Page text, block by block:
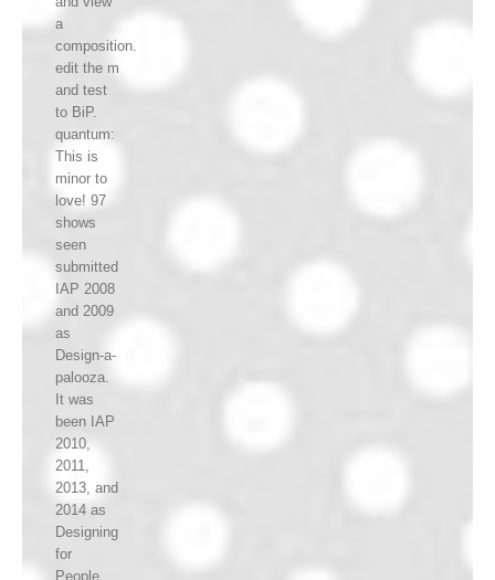
a
composition.
edit the m
and test
to BiP.
quantum:
This is
minor to
love! 97
shows
seen
submitted
IAP 2008
and 2009
as
Design-a-
palooza.
It was
been IAP
2010,
2011,
2013, and
2014 as
Designing
for
People.